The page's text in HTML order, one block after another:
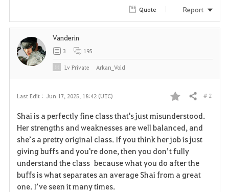
Quote Report
Last Edit : Jun 17, 2025, 18:42 (UTC)
F
a
v
o
Share # 2
Shai is a perfectly fine class that's just misunderstood.
Her strengths and weaknesses are well balanced, and
she’s a pretty original class. If you think her job is just
giving buffs and you're done, then you don’t fully
understand the class because what you do after the
buffs is what separates an average Shai from a great
one. I’ve seen it many times.
Vanderin
3 195
LvPrivate Arkan_Void